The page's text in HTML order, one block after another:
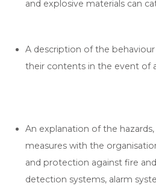
and explosive materials can
A description of the
their contents in the event of
An explanation of the
measures with the
and protection against fire
detection systems, alarm